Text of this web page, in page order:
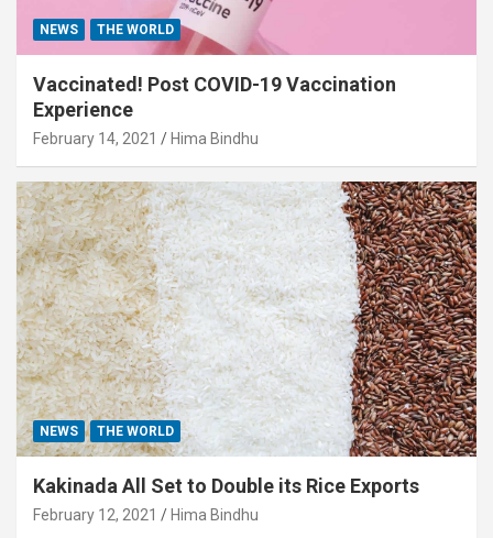
NEWS THE WORLD
Vaccinated! Post COVID-19 Vaccination
Experience
February 14, 2021 Hima Bindhu
NEWS THE WORLD
Kakinada All Set to Double its Rice Exports
February 12, 2021 Hima Bindhu